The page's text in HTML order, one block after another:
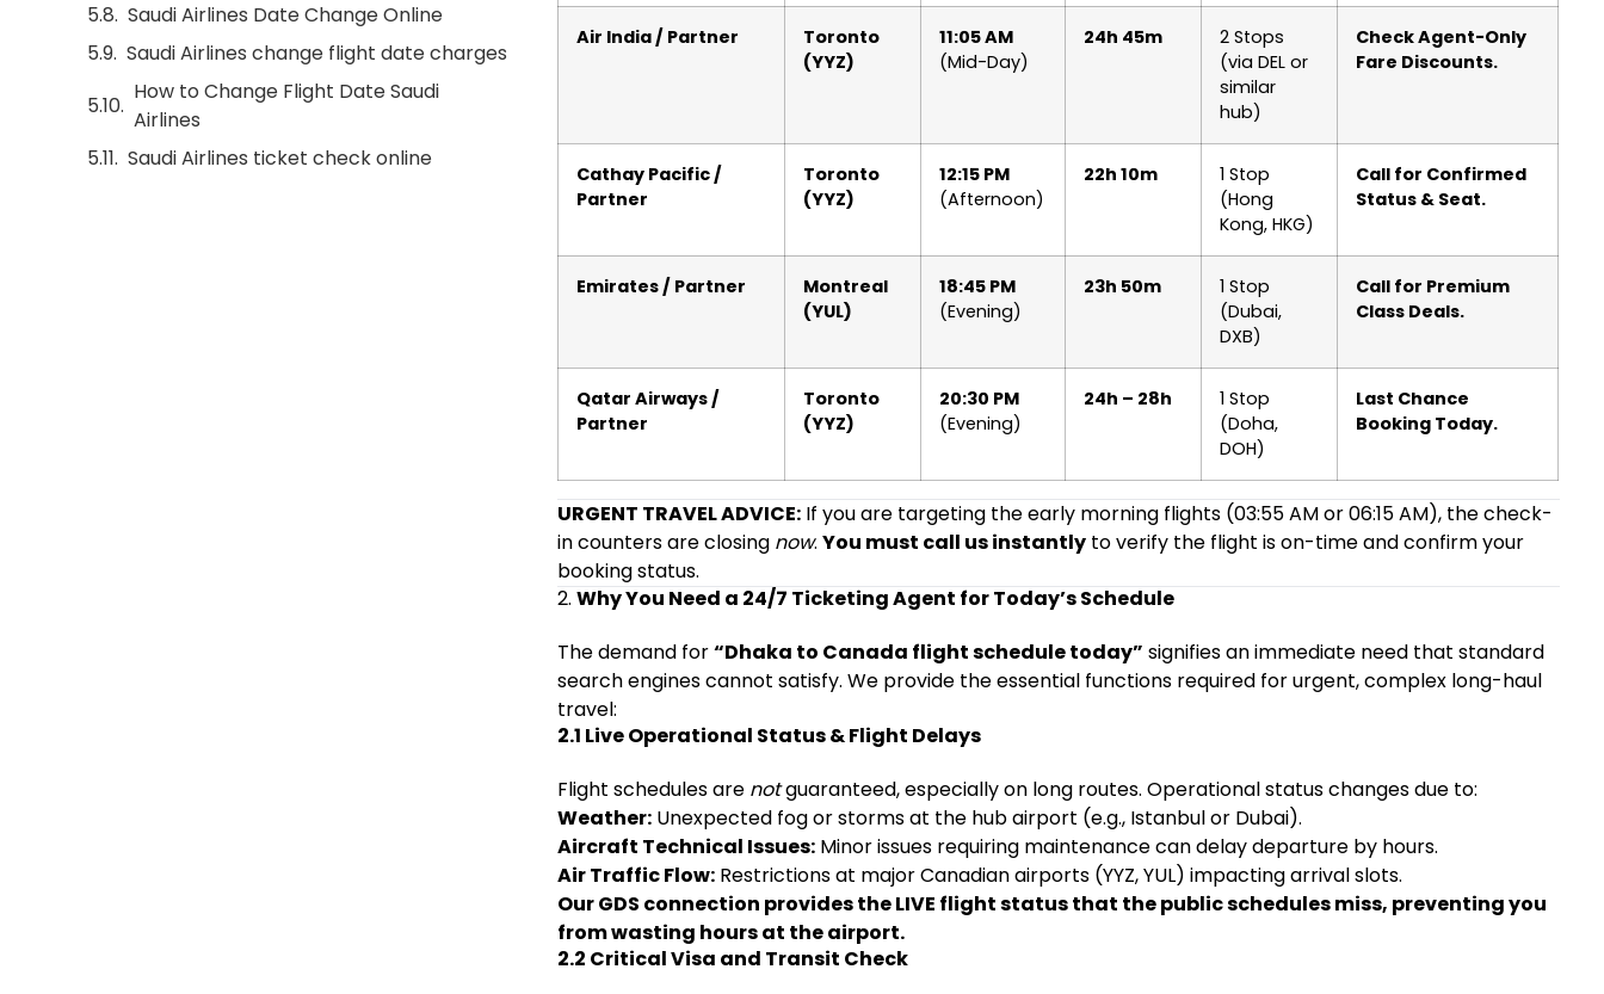
Saudi Airlines Date Change Online
Saudi Airlines change flight date charges
How to Change Flight Date Saudi
Airlines
Saudi Airlines ticket check online
Air India / Partner
Toronto
(YYZ)
11:05 AM
(Mid-Day)
24h 45m
2 Stops
(via DEL or
similar
hub)
Check Agent-Only
Fare Discounts.
Cathay Pacific /
Partner
Toronto
(YYZ)
12:15 PM
(Afternoon)
22h 10m
1 Stop
(Hong
Kong, HKG)
Call for Confirmed
Status & Seat.
Emirates / Partner
Montreal
(YUL)
18:45 PM
(Evening)
23h 50m
1 Stop
(Dubai,
DXB)
Call for Premium
Class Deals.
Qatar Airways /
Partner
Toronto
(YYZ)
20:30 PM
(Evening)
24h – 28h
1 Stop
(Doha,
DOH)
Last Chance
Booking Today.
URGENT TRAVEL ADVICE:If you are targeting the early morning flights (03:55 AM or 06:15 AM), the check-
in counters are closing now. You must call us instantlyto verify the flight is on-time and confirm your
booking status.
2. Why You Need a 24/7 Ticketing Agent for Today’s Schedule
The demand for“Dhaka to Canada flight schedule today” signifies an immediate need that standard
search engines cannot satisfy. We provide the essential functions required for urgent, complex long-haul
travel:
2.1 Live Operational Status & Flight Delays
Flight schedules are notguaranteed, especially on long routes. Operational status changes due to:
Weather:Unexpected fog or storms at the hub airport (e.g., Istanbul or Dubai).
Aircraft Technical Issues:Minor issues requiring maintenance can delay departure by hours.
Air Traffic Flow:Restrictions at major Canadian airports (YYZ, YUL) impacting arrival slots.
Our GDS connection provides the LIVE flight status that the public schedules miss, preventing you
from wasting hours at the airport.
2.2 Critical Visa and Transit Check